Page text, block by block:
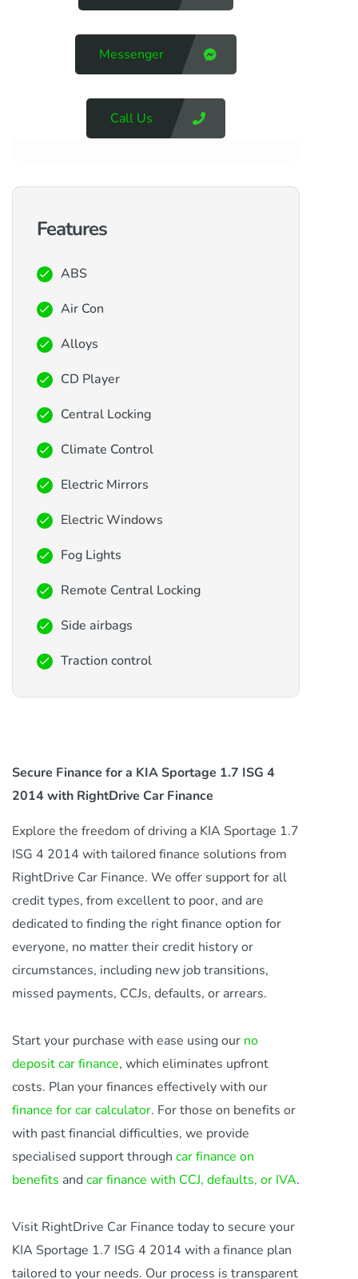
Messenger
Call Us
Features
ABS
Air Con
Alloys
CD Player
Central Locking
Climate Control
Electric Mirrors
Electric Windows
Fog Lights
Remote Central Locking
Side airbags
Traction control
Secure Finance for a KIA Sportage 1.7 ISG 4
2014 with RightDrive Car Finance
Explore the freedom of driving a KIA Sportage 1.7
ISG 4 2014 with tailored finance solutions from
RightDrive Car Finance. We offer support for all
credit types, from excellent to poor, and are
dedicated to finding the right finance option for
everyone, no matter their credit history or
circumstances, including new job transitions,
missed payments, CCJs, defaults, or arrears.
Start your purchase with ease using our no
deposit car finance, which eliminates upfront
costs. Plan your finances effectively with our
finance for car calculator. For those on benefits or
with past financial difficulties, we provide
specialised support through car finance on
benefits andcar finance with CCJ, defaults, or IVA.
Visit RightDrive Car Finance today to secure your
KIA Sportage 1.7 ISG 4 2014 with a finance plan
tailored to your needs. Our process is transparent